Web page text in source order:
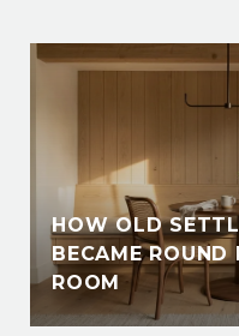
HOW OLD
BECAME ROUND
ROOM